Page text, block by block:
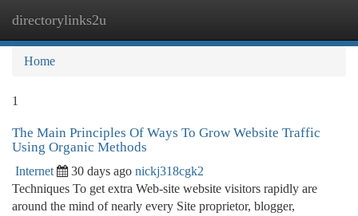
directorylinks2u
Home
1
The Main Principles Of Ways To Grow Website Traffic
Using Organic Methods
Internet 30 days ago nickj318cgk2
Techniques To get extra Web-site website visitors rapidly are
around the mind of nearly every Site proprietor, blogger,